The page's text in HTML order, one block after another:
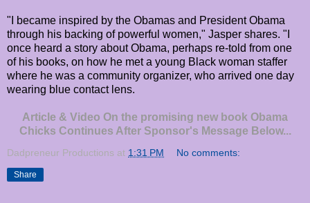
"I became inspired by the Obamas and President Obama
through his backing of powerful women," Jasper shares. "I
once heard a story about Obama, perhaps re-told from one
of his books, on how he met a young Black woman staffer
where he was a community organizer, who arrived one day
wearing blue contact lens.
Article & Video On the promising new book Obama
Chicks Continues After Sponsor's Message Below...
Dadpreneur Productions at 1:31 PM No comments:
Share